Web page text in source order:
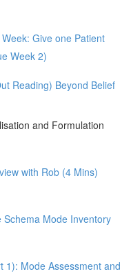
Give one Patient
Week 2)
Reading) Beyond Belief
and Formulation
with Rob (4 Mins)
Mode Inventory
1): Mode Assessment and